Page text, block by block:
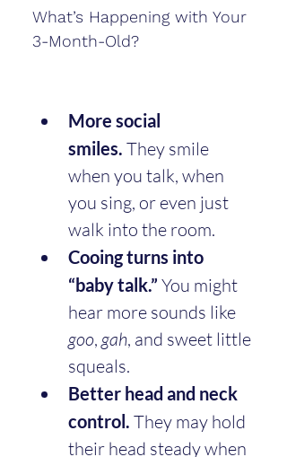
What’s Happening with Your
3-Month-Old?
More social
smiles. They smile
when you talk, when
you sing, or even just
walk into the room.
Cooing turns into
“baby talk.” You might
hear more sounds like
goo, gah, and sweet little
squeals.
Better head and neck
control. They may hold
their head steady when